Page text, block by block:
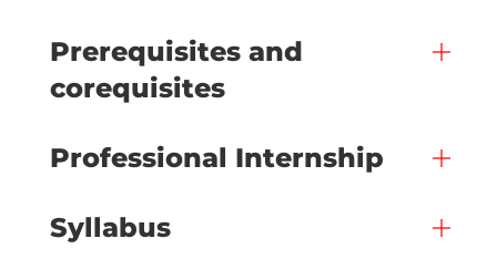
Prerequisites and
corequisites
Professional Internship
Syllabus